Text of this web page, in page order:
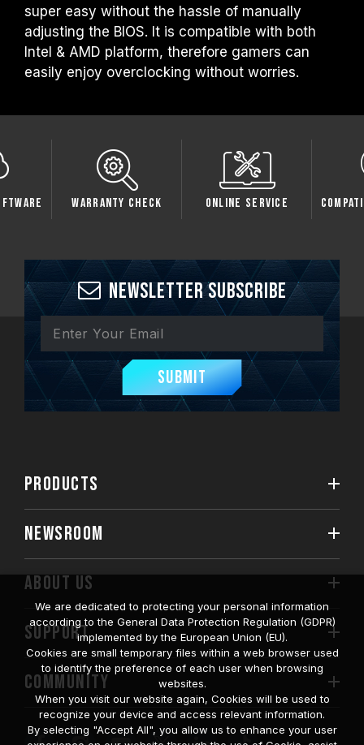
super easy without the hassle of manually
adjusting the BIOS. It is compatible with both
Intel & AMD platform, therefore gamers can
easily enjoy overclocking without worries.
Warranty Check Online Service
Newsletter Subscribe
Submit
PRODUCTS
NEWSROOM
ABOUT US
SUPPORT
COMMUNITY
We are dedicated to protecting your personal information
according to the General Data Protection Regulation (GDPR)
implemented by the European Union (EU).
Cookies are small temporary files within a web browser used
to identify the preference of each user when browsing
websites.
When you visit our website again, Cookies will be used to
recognize your device and access relevant information.
By selecting "Accept All", you allow us to enhance your user